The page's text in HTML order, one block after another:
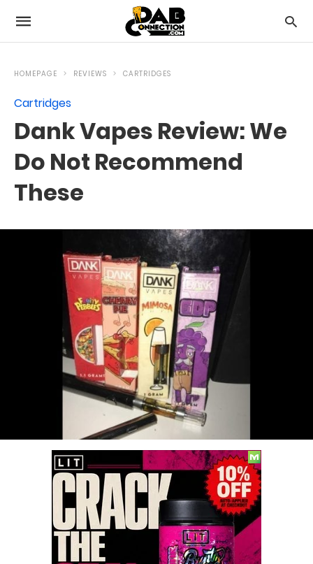
HOMEPAGE REVIEWS CARTRIDGES
Cartridges
Dank Vapes Review: We
Do Not Recommend
These